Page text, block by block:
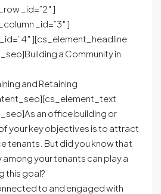
_id=”2″ ]
_id=”3″ ]
][cs_element_headline
a Community in
and Retaining
an office building or
your key objectives is to attract
tenants. But did you know that
your tenants can play a
this goal?
to and engaged with